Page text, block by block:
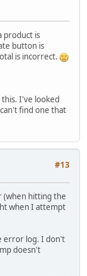
product is
button is
is incorrect.
this. I've looked
find one that
#13
hitting the
when I attempt
error log. I don't
doesn't